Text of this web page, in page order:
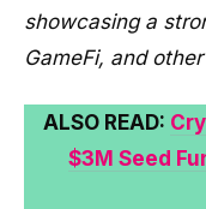
showcasing a
GameFi, and
ALSO READ:
$3M Seed